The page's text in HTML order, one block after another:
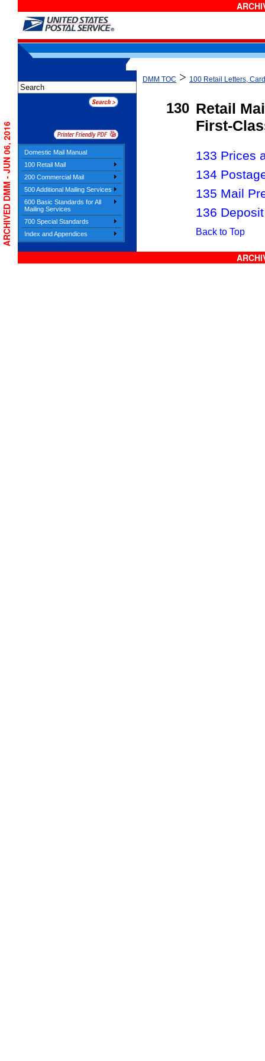
Domestic Mail Manual
100 Retail Mail
200 Commercial Mail
500 Additional Mailing Services
600 Basic Standards for All
Mailing Services
700 Special Standards
Index and Appendices
DMM TOC > 100 Retail Letters,
130 Retail
First-
133 Prices
134
135 Mail
136 Deposit
Back to Top
ARCHIVED DMM - JUN 06, 2016